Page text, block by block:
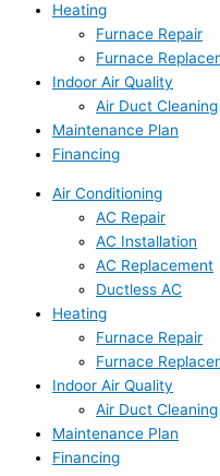
Heating
Furnace Repair
Furnace
Indoor Air Quality
Air Duct Cleaning
Maintenance Plan
Financing
Air Conditioning
AC Repair
AC Installation
AC Replacement
Ductless AC
Heating
Furnace Repair
Furnace
Indoor Air Quality
Air Duct Cleaning
Maintenance Plan
Financing